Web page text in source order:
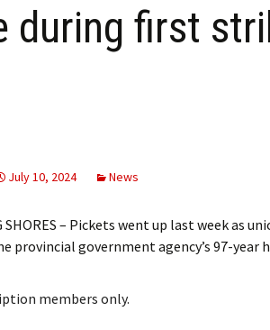
during first
July 10, 2024 News
– Pickets went up last week as
government agency’s 97-year
members only.